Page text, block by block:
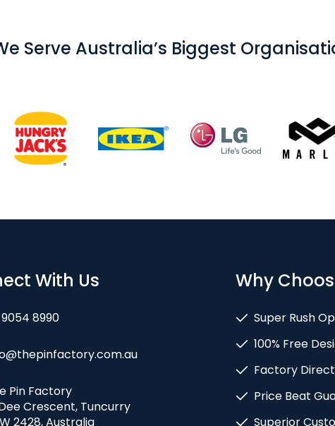
Serve Australia’s Biggest
With Us
8990
Pin Factory
Crescent, Tuncurry
2428, Australia
Why
Super Rush
100% Free
Factory
Price Beat
Superior